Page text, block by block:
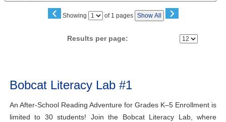
‹ Showing
Page of 1 pages Show All ›
Results per page:
results
Bobcat Literacy Lab #1
An After-School Reading Adventure for Grades K–5 Enrollment is
limited to 30 students! Join the Bobcat Literacy Lab, where